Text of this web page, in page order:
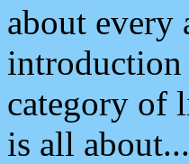
about every
introduction
category of
is all about...